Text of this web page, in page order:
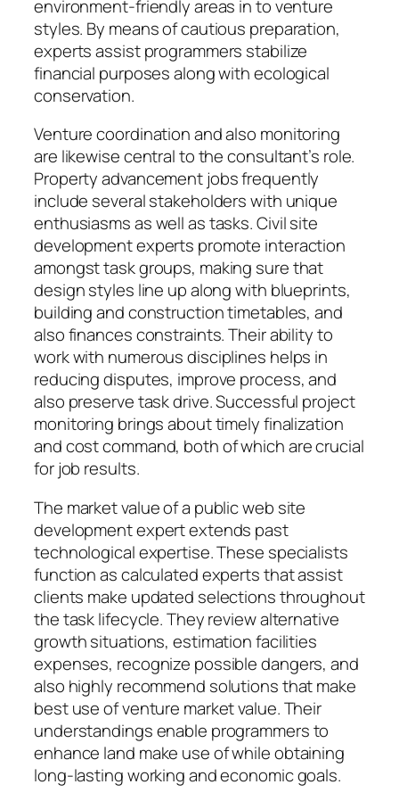
environment-friendly areas in to venture
styles. By means of cautious preparation,
experts assist programmers stabilize
financial purposes along with ecological
conservation.
Venture coordination and also monitoring
are likewise central to the consultant’s role.
Property advancement jobs frequently
include several stakeholders with unique
enthusiasms as well as tasks. Civil site
development experts promote interaction
amongst task groups, making sure that
design styles line up along with blueprints,
building and construction timetables, and
also finances constraints. Their ability to
work with numerous disciplines helps in
reducing disputes, improve process, and
also preserve task drive. Successful project
monitoring brings about timely finalization
and cost command, both of which are crucial
for job results.
The market value of a public web site
development expert extends past
technological expertise. These specialists
function as calculated experts that assist
clients make updated selections throughout
the task lifecycle. They review alternative
growth situations, estimation facilities
expenses, recognize possible dangers, and
also highly recommend solutions that make
best use of venture market value. Their
understandings enable programmers to
enhance land make use of while obtaining
long-lasting working and economic goals.